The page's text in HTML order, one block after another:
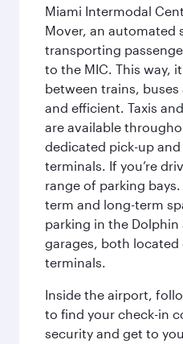
Miami Intermodal
Mover, an automated
transporting
to the MIC. This way,
between trains,
and efficient. Taxis
are available
dedicated pick-up
terminals. If you’re
range of parking
term and long-term
parking in the Dolphin
garages, both located
terminals.
Inside the airport,
to find your check-in
security and get to